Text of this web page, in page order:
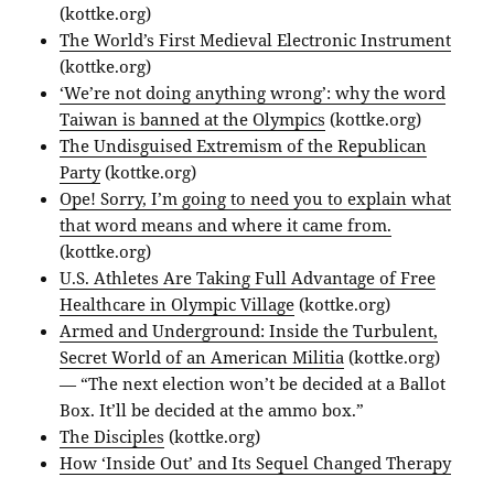
(kottke.org)
The World’s First Medieval Electronic Instrument
(kottke.org)
‘We’re not doing anything wrong’: why the word
Taiwan is banned at the Olympics (kottke.org)
The Undisguised Extremism of the Republican
Party(kottke.org)
Ope! Sorry, I’m going to need you to explain what
that word means and where it came from.
(kottke.org)
U.S. Athletes Are Taking Full Advantage of Free
Healthcare in Olympic Village (kottke.org)
Armed and Underground: Inside the Turbulent,
Secret World of an American Militia (kottke.org)
— “The next election won’t be decided at a Ballot
Box. It’ll be decided at the ammo box.”
The Disciples (kottke.org)
How ‘Inside Out’ and Its Sequel Changed Therapy